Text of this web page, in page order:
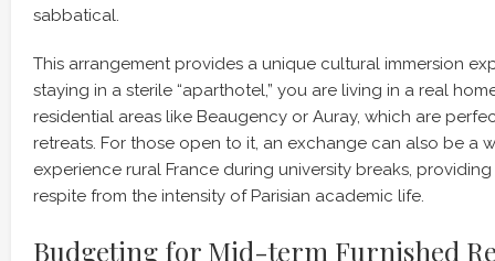
sabbatical.
This arrangement provides a unique cultural immersion
staying in a sterile “aparthotel,” you are living in a real
residential areas like Beaugency or Auray, which are
retreats. For those open to it, an exchange can also be a
experience rural France during university breaks,
respite from the intensity of Parisian academic life.
Budgeting for Mid-term Furnished